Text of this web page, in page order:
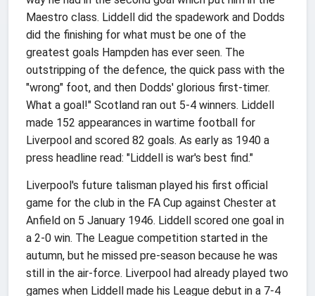
Maestro class. Liddell did the spadework and Dodds
did the finishing for what must be one of the
greatest goals Hampden has ever seen. The
outstripping of the defence, the quick pass with the
"wrong" foot, and then Dodds' glorious first-timer.
What a goal!" Scotland ran out 5-4 winners. Liddell
made 152 appearances in wartime football for
Liverpool and scored 82 goals. As early as 1940 a
press headline read: "Liddell is war's best find."
Liverpool's future talisman played his first official
game for the club in the FA Cup against Chester at
Anfield on 5 January 1946. Liddell scored one goal in
a 2-0 win. The League competition started in the
autumn, but he missed pre-season because he was
still in the air-force. Liverpool had already played two
games when Liddell made his League debut in a 7-4